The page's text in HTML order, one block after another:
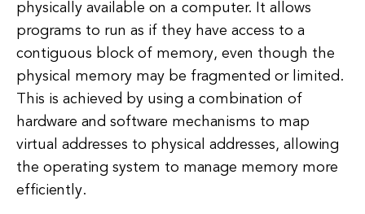
physically available on a computer. It allows
programs to run as if they have access to a
contiguous block of memory, even though the
physical memory may be fragmented or limited.
This is achieved by using a combination of
hardware and software mechanisms to map
virtual addresses to physical addresses, allowing
the operating system to manage memory more
efficiently.